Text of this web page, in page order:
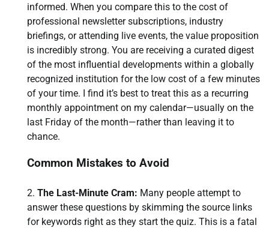
informed. When you compare this to the cost of
professional newsletter subscriptions, industry
briefings, or attending live events, the value proposition
is incredibly strong. You are receiving a curated digest
of the most influential developments within a globally
recognized institution for the low cost of a few minutes
of your time. I find it’s best to treat this as a recurring
monthly appointment on my calendar—usually on the
last Friday of the month—rather than leaving it to
chance.
Common Mistakes to Avoid
The Last-Minute Cram: Many people attempt to
answer these questions by skimming the source links
for keywords right as they start the quiz. This is a fatal